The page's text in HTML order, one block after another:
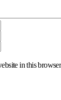
in this